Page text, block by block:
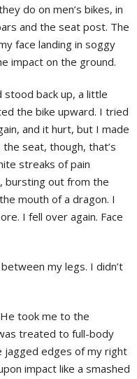
do on men’s bikes, in
and the seat post. The
face landing in soggy
impact on the ground.
stood back up, a little
the bike upward. I tried
and it hurt, but I made
seat, though, that’s
streaks of pain
bursting out from the
mouth of a dragon. I
I fell over again. Face
my legs. I didn’t
took me to the
treated to full-body
jagged edges of my right
impact like a smashed